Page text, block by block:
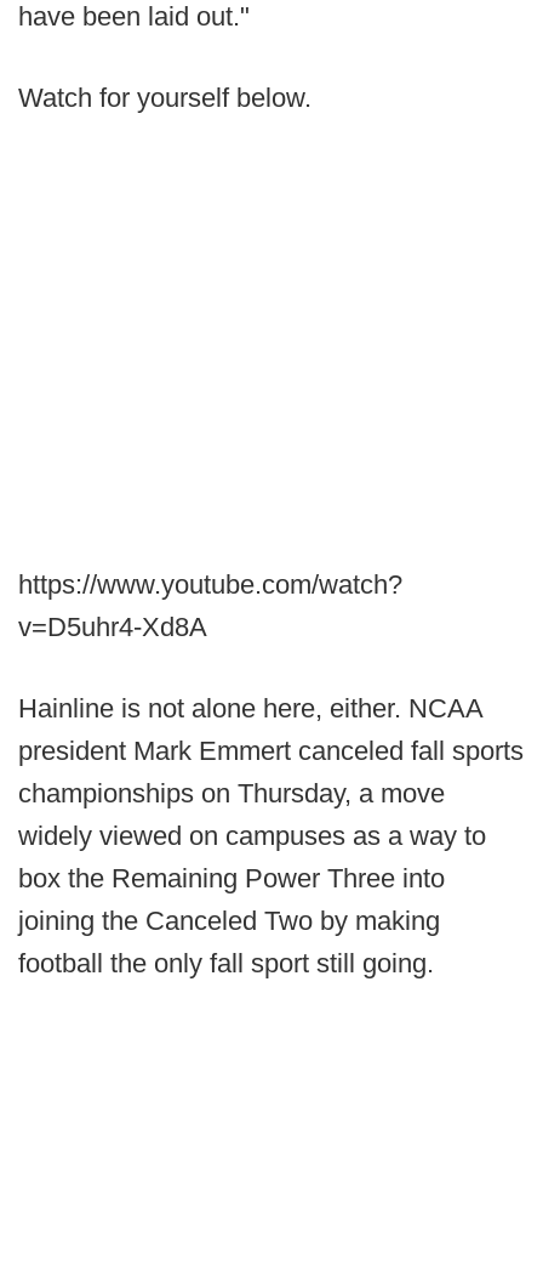
have been laid out."
Watch for yourself below.
https://www.youtube.com/watch?
v=D5uhr4-Xd8A
Hainline is not alone here, either. NCAA
president Mark Emmert canceled fall sports
championships on Thursday, a move
widely viewed on campuses as a way to
box the Remaining Power Three into
joining the Canceled Two by making
football the only fall sport still going.